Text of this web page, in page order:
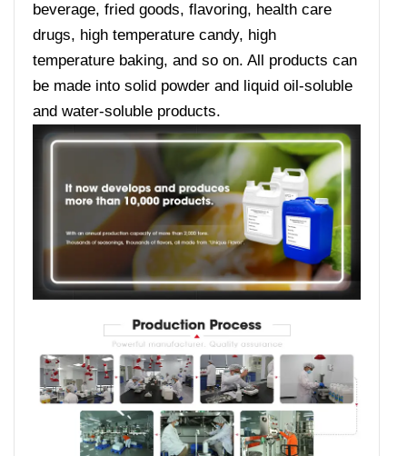
beverage, fried goods, flavoring, health care
drugs, high temperature candy, high
temperature baking, and so on. All products can
be made into solid powder and liquid oil-soluble
and water-soluble products.